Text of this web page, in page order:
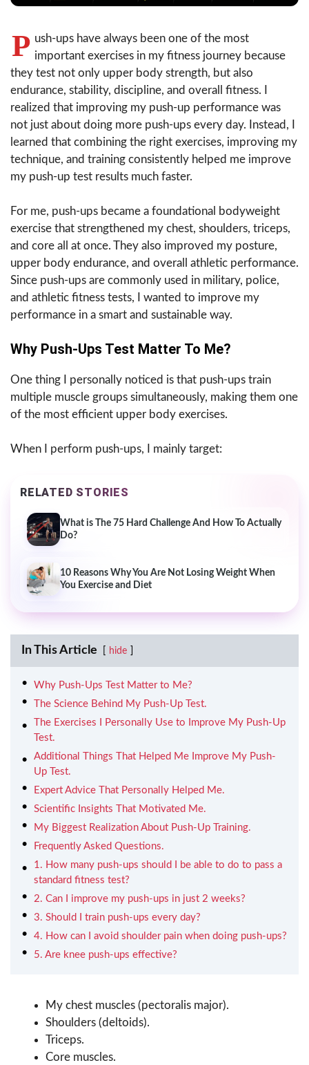
P ush-ups have always been one of the most
important exercises in my fitness journey because
they test not only upper body strength, but also
endurance, stability, discipline, and overall fitness. I
realized that improving my push-up performance was
not just about doing more push-ups every day. Instead, I
learned that combining the right exercises, improving my
technique, and training consistently helped me improve
my push-up test results much faster.
For me, push-ups became a foundational bodyweight
exercise that strengthened my chest, shoulders, triceps,
and core all at once. They also improved my posture,
upper body endurance, and overall athletic performance.
Since push-ups are commonly used in military, police,
and athletic fitness tests, I wanted to improve my
performance in a smart and sustainable way.
Why Push-Ups Test Matter To Me?
One thing I personally noticed is that push-ups train
multiple muscle groups simultaneously, making them one
of the most efficient upper body exercises.
When I perform push-ups, I mainly target:
RELATED STORIES
What is The 75 Hard Challenge And How To Actually
Do?
10 Reasons Why You Are Not Losing Weight When
You Exercise and Diet
In This Article hide
Why Push-Ups Test Matter to Me?
The Science Behind My Push-Up Test.
The Exercises I Personally Use to Improve My Push-Up
Test.
Additional Things That Helped Me Improve My Push-
Up Test.
Expert Advice That Personally Helped Me.
Scientific Insights That Motivated Me.
My Biggest Realization About Push-Up Training.
Frequently Asked Questions.
1. How many push-ups should I be able to do to pass a
standard fitness test?
2. Can I improve my push-ups in just 2 weeks?
3. Should I train push-ups every day?
4. How can I avoid shoulder pain when doing push-ups?
5. Are knee push-ups effective?
My chest muscles (pectoralis major).
Shoulders (deltoids).
Triceps.
Core muscles.